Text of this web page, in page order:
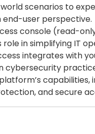
scenarios to
end-user perspective.
console (read-
in simplifying IT
integrates with
cybersecurity
capabilities,
and secure